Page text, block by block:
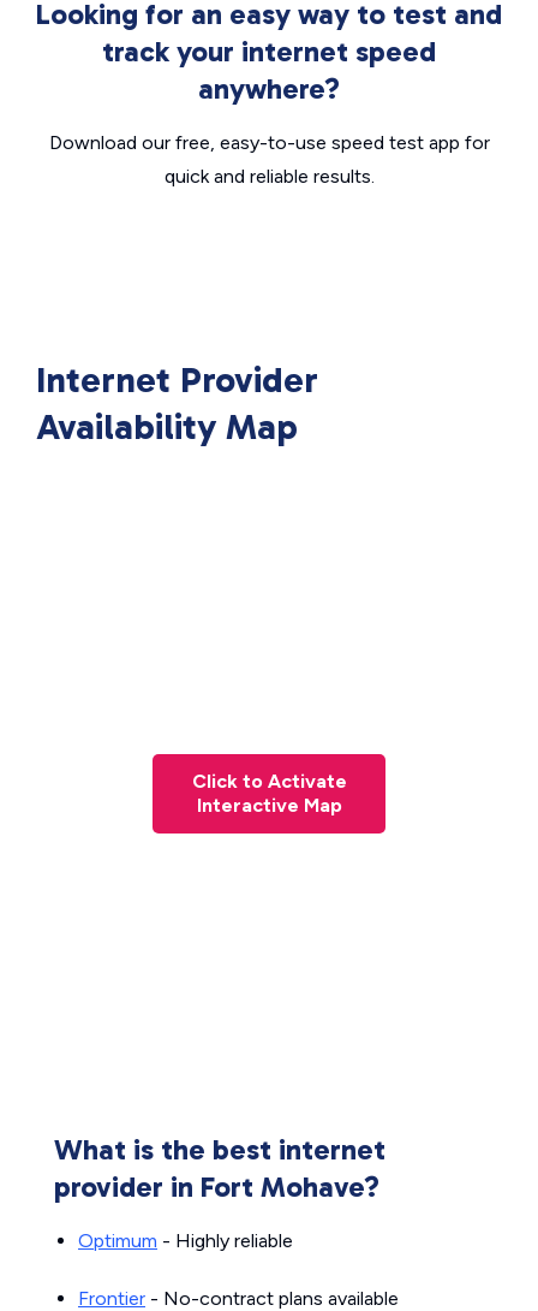
Looking for an easy way to test and
track your internet speed
anywhere?
Download our free, easy-to-use speed test app for
quick and reliable results.
Internet Provider
Availability Map
Click to Activate
Interactive Map
What is the best internet
provider in Fort Mohave?
Optimum - Highly reliable
Frontier - No-contract plans available